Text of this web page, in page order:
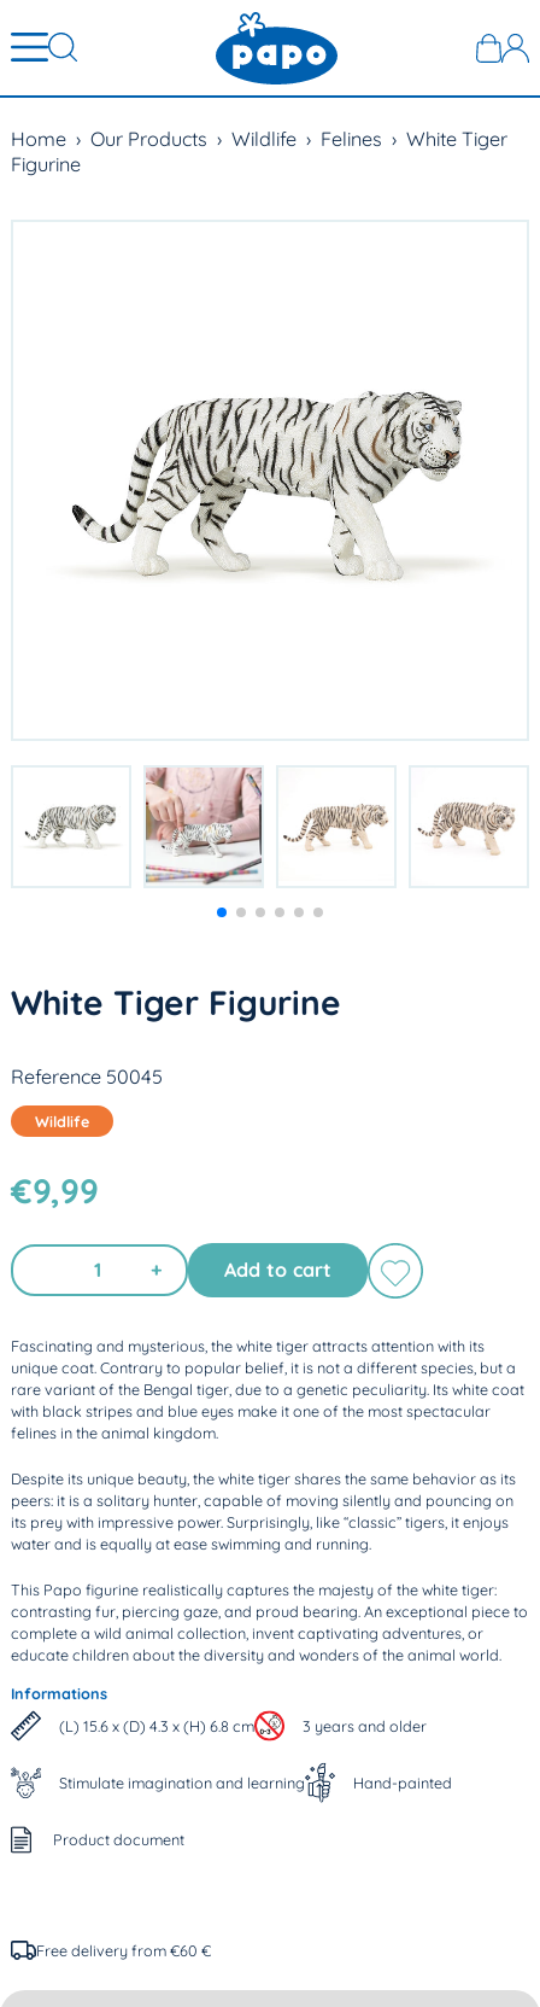
Home› Our Products › Wildlife› Felines › White Tiger
Figurine
White Tiger Figurine
Reference 50045
Wildlife
€9,99
Fascinating and mysterious, the white tiger attracts attention with its
unique coat. Contrary to popular belief, it is not a different species, but a
rare variant of the Bengal tiger, due to a genetic peculiarity. Its white coat
with black stripes and blue eyes make it one of the most spectacular
felines in the animal kingdom.
Despite its unique beauty, the white tiger shares the same behavior as its
peers: it is a solitary hunter, capable of moving silently and pouncing on
its prey with impressive power. Surprisingly, like “classic” tigers, it enjoys
water and is equally at ease swimming and running.
This Papo figurine realistically captures the majesty of the white tiger:
contrasting fur, piercing gaze, and proud bearing. An exceptional piece to
complete a wild animal collection, invent captivating adventures, or
educate children about the diversity and wonders of the animal world.
Informations
(L) 15.6 x (D) 4.3 x (H) 6.8 cm
3 years and older
Stimulate imagination and learning Hand-painted
Product document
+ Add to cart
Free delivery from €60 €